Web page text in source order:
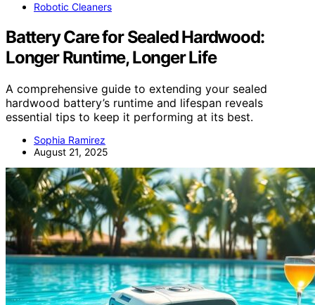
Robotic Cleaners
Battery Care for Sealed Hardwood:
Longer Runtime, Longer Life
A comprehensive guide to extending your sealed
hardwood battery’s runtime and lifespan reveals
essential tips to keep it performing at its best.
Sophia Ramirez
August 21, 2025